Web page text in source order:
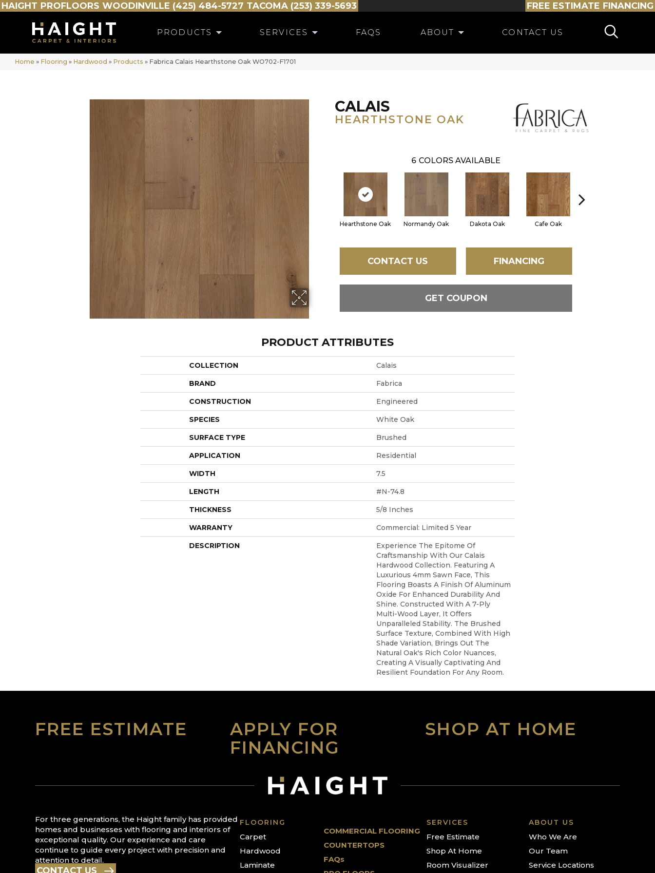
HAIGHT PROFLOORS WOODINVILLE (425) 484-5727 TACOMA (253) 339-5693 FREE ESTIMATE FINANCING
PRODUCTS SERVICES FAQS ABOUT CONTACT US
Home » Flooring » Hardwood » Products » Fabrica Calais Hearthstone Oak WO702-F1701
CALAIS
HEARTHSTONE OAK
6 COLORS AVAILABLE
Hearthstone Oak Normandy Oak Dakota Oak Cafe Oak
CONTACT US FINANCING
GET COUPON
PRODUCT ATTRIBUTES
COLLECTION Calais
BRAND Fabrica
CONSTRUCTION Engineered
SPECIES White Oak
SURFACE TYPE Brushed
APPLICATION Residential
WIDTH 7.5
LENGTH #N-74.8
THICKNESS 5/8 Inches
WARRANTY Commercial: Limited 5 Year
DESCRIPTION
Experience The Epitome Of
Craftsmanship With Our Calais
Hardwood Collection. Featuring A
Luxurious 4mm Sawn Face, This
Flooring Boasts A Finish Of Aluminum
Oxide For Enhanced Durability And
Shine. Constructed With A 7-Ply
Multi-Wood Layer, It Offers
Unparalleled Stability. The Brushed
Surface Texture, Combined With High
Shade Variation, Brings Out The
Natural Oak's Rich Color Nuances,
Creating A Visually Captivating And
Resilient Foundation For Any Room.
FREE ESTIMATE
APPLY FOR
FINANCING
SHOP AT HOME
For three generations, the Haight family has provided
homes and businesses with flooring and interiors of
exceptional quality. Our experience and care
continue to guide every project with precision and
attention to detail.
CONTACT US
FLOORING
Carpet
Hardwood
Laminate
COMMERCIAL FLOORING
COUNTERTOPS
FAQs
SERVICES
Free Estimate
Shop At Home
Room Visualizer
ABOUT US
Who We Are
Our Team
Service Locations